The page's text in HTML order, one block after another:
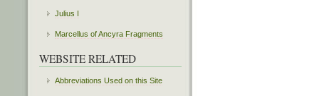
Julius I
Marcellus of Ancyra Fragments
WEBSITE RELATED
Abbreviations Used on this Site